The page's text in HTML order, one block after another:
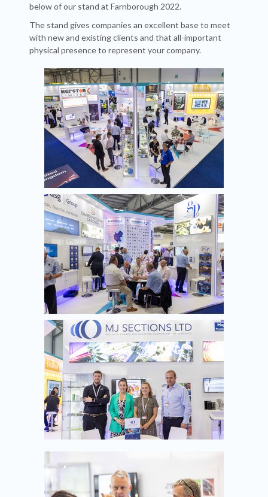
below of our stand at Farnborough 2022.
The stand gives companies an excellent base to meet
with new and existing clients and that all-important
physical presence to represent your company.